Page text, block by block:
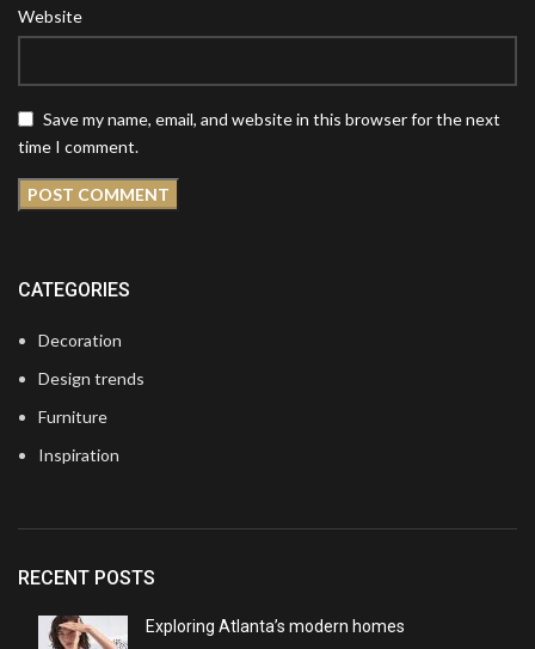
Website
Save my name, email, and website in this browser for the next
time I comment.
CATEGORIES
Decoration
Design trends
Furniture
Inspiration
RECENT POSTS
Exploring Atlanta’s modern homes